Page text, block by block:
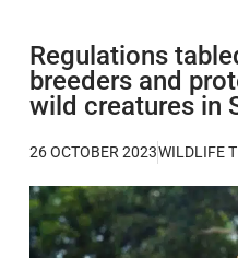
Regulations
breeders and
wild creatures in
26 OCTOBER 2023WILDLIFE